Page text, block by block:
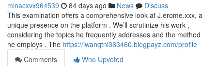
minacxvx964539 84 days ago News
Discuss
This examination offers a comprehensive look at J.erome.xxx, a
unique presence on the platform . We’ll scrutinize his work ,
considering the topics he frequently addresses and the method
he employs . The https://iwanqtnl363460.blogpayz.com/profile
Comments
Who Upvoted